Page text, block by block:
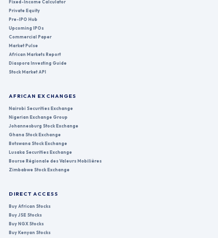
Fixed-Income Calculator
Private Equity
Pre-IPO Hub
Upcoming IPOs
Commercial Paper
Market Pulse
African Markets Report
Diaspora Investing Guide
Stock Market API
AFRICAN EXCHANGES
Nairobi Securities Exchange
Nigerian Exchange Group
Johannesburg Stock Exchange
Ghana Stock Exchange
Botswana Stock Exchange
Lusaka Securities Exchange
Bourse Régionale des Valeurs Mobilières
Zimbabwe Stock Exchange
DIRECT ACCESS
Buy African Stocks
Buy JSE Stocks
Buy NGX Stocks
Buy Kenyan Stocks